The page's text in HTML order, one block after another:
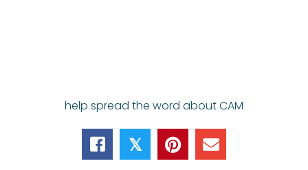
help spread the word about CAM
𝕏